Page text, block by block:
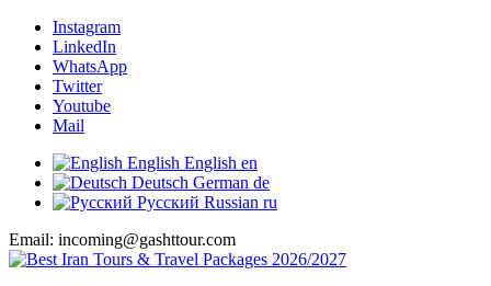
Instagram
LinkedIn
WhatsApp
Twitter
Youtube
Mail
English English en
Deutsch German de
Русский Russian ru
Email: incoming@gashttour.com